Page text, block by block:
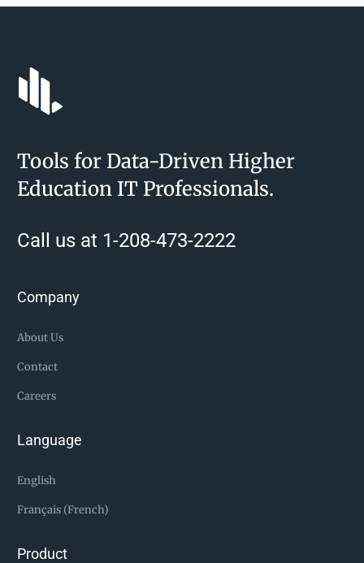
Tools for Data-Driven Higher
Education IT Professionals.
Call us at 1-208-473-2222
Company
About Us
Contact
Careers
Language
English
Français (French)
Product